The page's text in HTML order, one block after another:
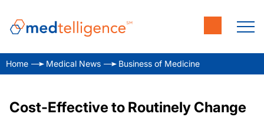
Home Medical News Business of Medicine
Cost-Effective to Routinely Change